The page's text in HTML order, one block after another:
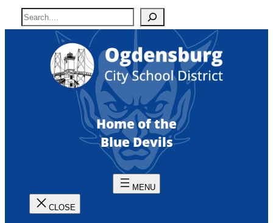
SkipS
e
Home of the
Blue Devils